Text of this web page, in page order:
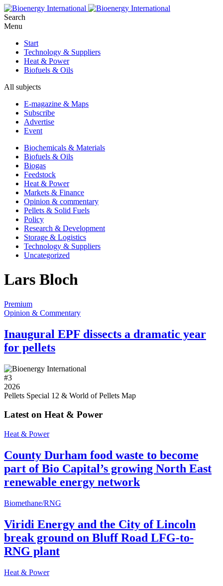
Search
Menu
Start
Technology & Suppliers
Heat & Power
Biofuels & Oils
All subjects
E-magazine & Maps
Subscribe
Advertise
Event
Biochemicals & Materials
Biofuels & Oils
Biogas
Feedstock
Heat & Power
Markets & Finance
Opinion & commentary
Pellets & Solid Fuels
Policy
Research & Development
Storage & Logistics
Technology & Suppliers
Uncategorized
Lars Bloch
Premium
Opinion & Commentary
Inaugural EPF dissects a dramatic year
for pellets
#3
2026
Pellets Special 12 & World of Pellets Map
Latest on Heat & Power
Heat & Power
County Durham food waste to become
part of Bio Capital’s growing North East
renewable energy network
Biomethane/RNG
Viridi Energy and the City of Lincoln
break ground on Bluff Road LFG-to-
RNG plant
Heat & Power